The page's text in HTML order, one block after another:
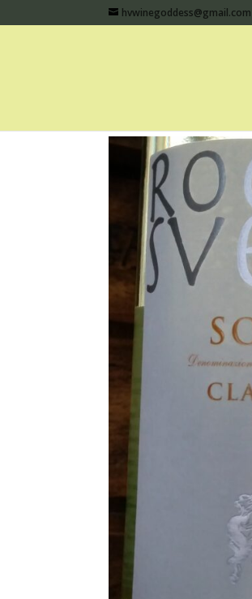
hvwinegoddess@gmail.com